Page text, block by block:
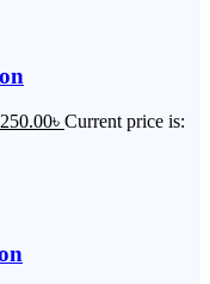
250.00৳ Current price is: